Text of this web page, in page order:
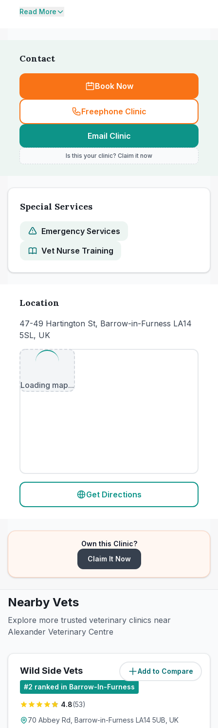
Read More
Contact
Book Now
Freephone Clinic
Email Clinic
Is this your clinic? Claim it now
Special Services
Emergency Services
Vet Nurse Training
Location
47-49 Hartington St, Barrow-in-Furness LA14
5SL, UK
Loading map...
Get Directions
Own this Clinic?
Claim It Now
Nearby Vets
Explore more trusted veterinary clinics near
Alexander Veterinary Centre
Add to Compare
Wild Side Vets (0.1miles)
#2 ranked in Barrow-In-Furness
4.8(53)
70 Abbey Rd, Barrow-in-Furness LA14 5UB, UK